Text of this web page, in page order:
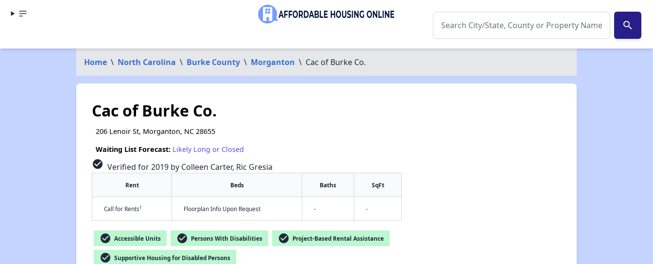
search
Home \ North Carolina \ Burke County \ Morganton \ Cac of Burke Co.
Cac of Burke Co.
206 Lenoir St, Morganton, NC 28655
Waiting List Forecast: Likely Long or Closed
check_circle Verified for 2019 by Colleen Carter, Ric Gresia
Rent Beds Baths SqFt
Call for Rents† Floorplan Info Upon Request - -
check_circle Accessible Units check_circle Persons With Disabilities check_circle Project-Based Rental Assistance
check_circle Supportive Housing for Disabled Persons